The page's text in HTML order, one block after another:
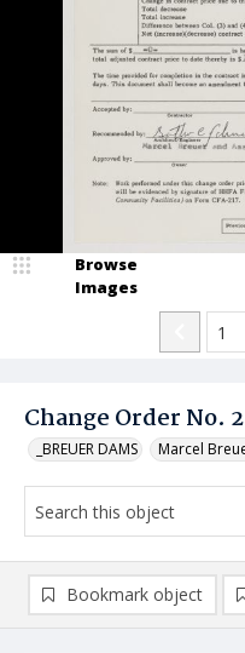
Change Order No. 2
_BREUER DAMS Marcel
Browse
Images
Bookmark object